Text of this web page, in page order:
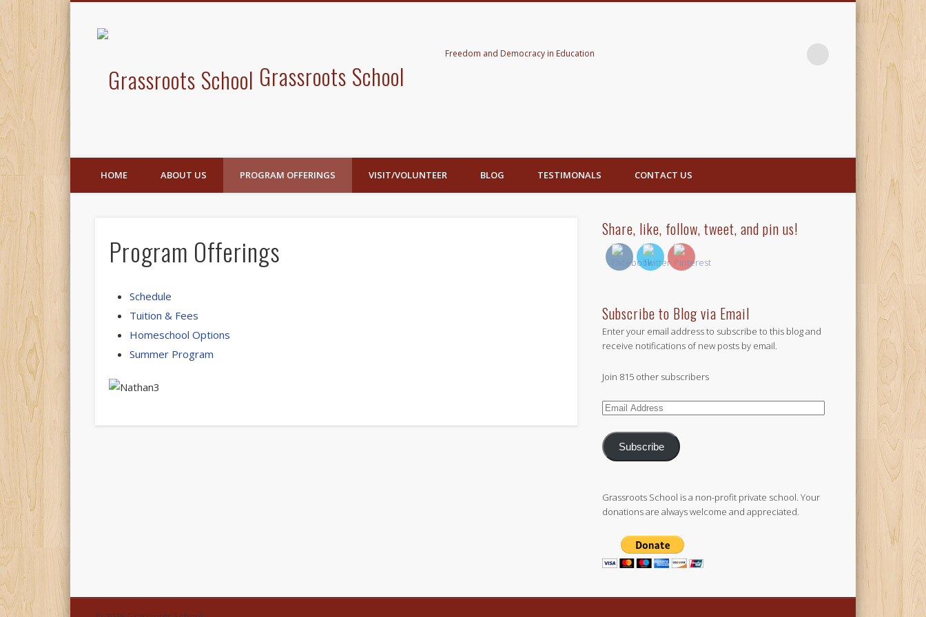
Grassroots School
Freedom and Democracy in Education
HOME ABOUT US PROGRAM OFFERINGS VISIT/VOLUNTEER BLOG TESTIMONALS CONTACT US
Program Offerings
Schedule
Tuition & Fees
Homeschool Options
Summer Program
Share, like, follow, tweet, and pin us!
Subscribe to Blog via Email
Enter your email address to subscribe to this blog and
receive notifications of new posts by email.
Join 815 other subscribers
Email
Subscribe
Grassroots School is a non-profit private school. Your
donations are always welcome and appreciated.